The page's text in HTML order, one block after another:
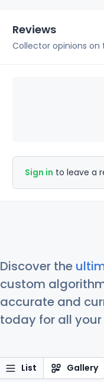
Reviews
Collector opinions on
Sign in to leave a
Discover the
custom
accurate and
today for all
List Gallery